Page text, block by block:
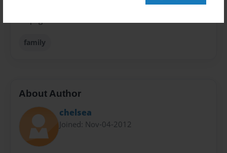
family
About Author
chelsea
Joined: Nov-04-2012